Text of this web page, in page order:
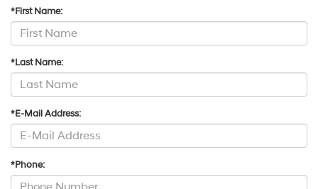
*First Name:
*Last Name:
*E-Mail Address:
*Phone: